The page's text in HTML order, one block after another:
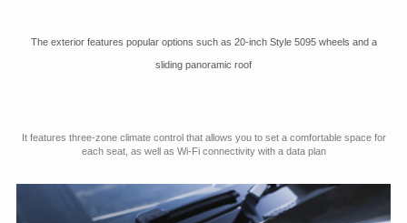
The exterior features popular options such as 20-inch Style 5095 wheels and a
sliding panoramic roof
It features three-zone climate control that allows you to set a comfortable space for
each seat, as well as Wi-Fi connectivity with a data plan